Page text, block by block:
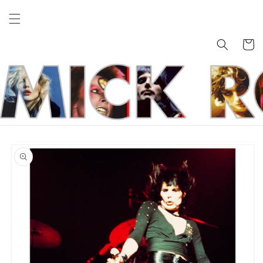
content
Cart
product
information